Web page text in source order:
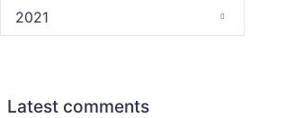
2021
Latest comments